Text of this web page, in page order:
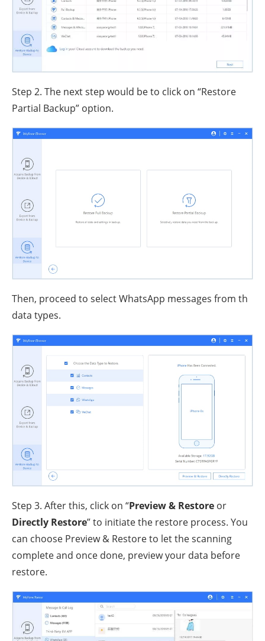
Step 2. The next step would be to click on “Restore
Partial Backup” option.
Then, proceed to select WhatsApp messages from th
data types.
Step 3. After this, click on “Preview & Restore or
Directly Restore” to initiate the restore process. You
can choose Preview & Restore to let the scanning
complete and once done, preview your data before
restore.